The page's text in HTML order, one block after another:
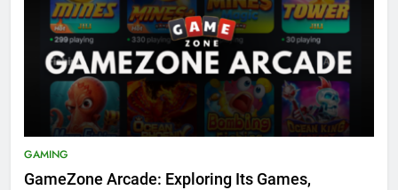
GAMING
GameZone Arcade: Exploring Its Games,